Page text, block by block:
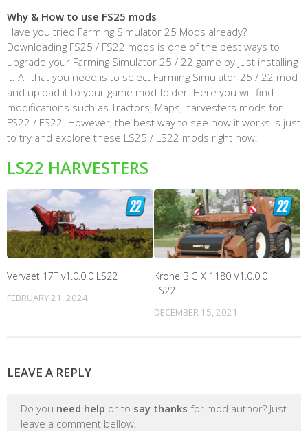
Why & How to use FS25 mods
Have you tried Farming Simulator 25 Mods already?
Downloading FS25 / FS22 mods is one of the best ways to
upgrade your Farming Simulator 25 / 22 game by just installing
it. All that you need is to select Farming Simulator 25 / 22 mod
and upload it to your game mod folder. Here you will find
modifications such as Tractors, Maps, harvesters mods for
FS22 / FS22. However, the best way to see how it works is just
to try and explore these LS25 / LS22 mods right now.
LS22 HARVESTERS
Vervaet 17T v1.0.0.0 LS22
FEBRUARY 21, 2024
Krone BiG X 1180 V1.0.0.0
LS22
DECEMBER 15, 2021
LEAVE A REPLY
Do you need help or to say thanks for mod author? Just
leave a comment bellow!